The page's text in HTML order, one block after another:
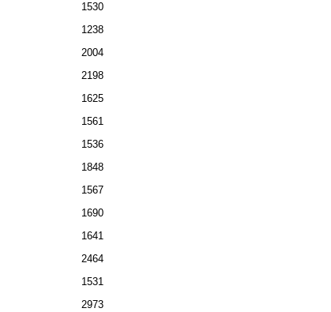
1530
1238
2004
2198
1625
1561
1536
1848
1567
1690
1641
2464
1531
2973